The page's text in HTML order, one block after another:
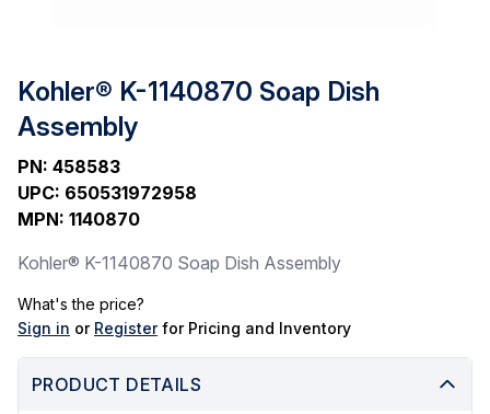
Kohler® K-1140870 Soap Dish
Assembly
PN: 458583
UPC: 650531972958
MPN: 1140870
Kohler® K-1140870 Soap Dish Assembly
What's the price?
Sign in or Register for Pricing and Inventory
PRODUCT DETAILS